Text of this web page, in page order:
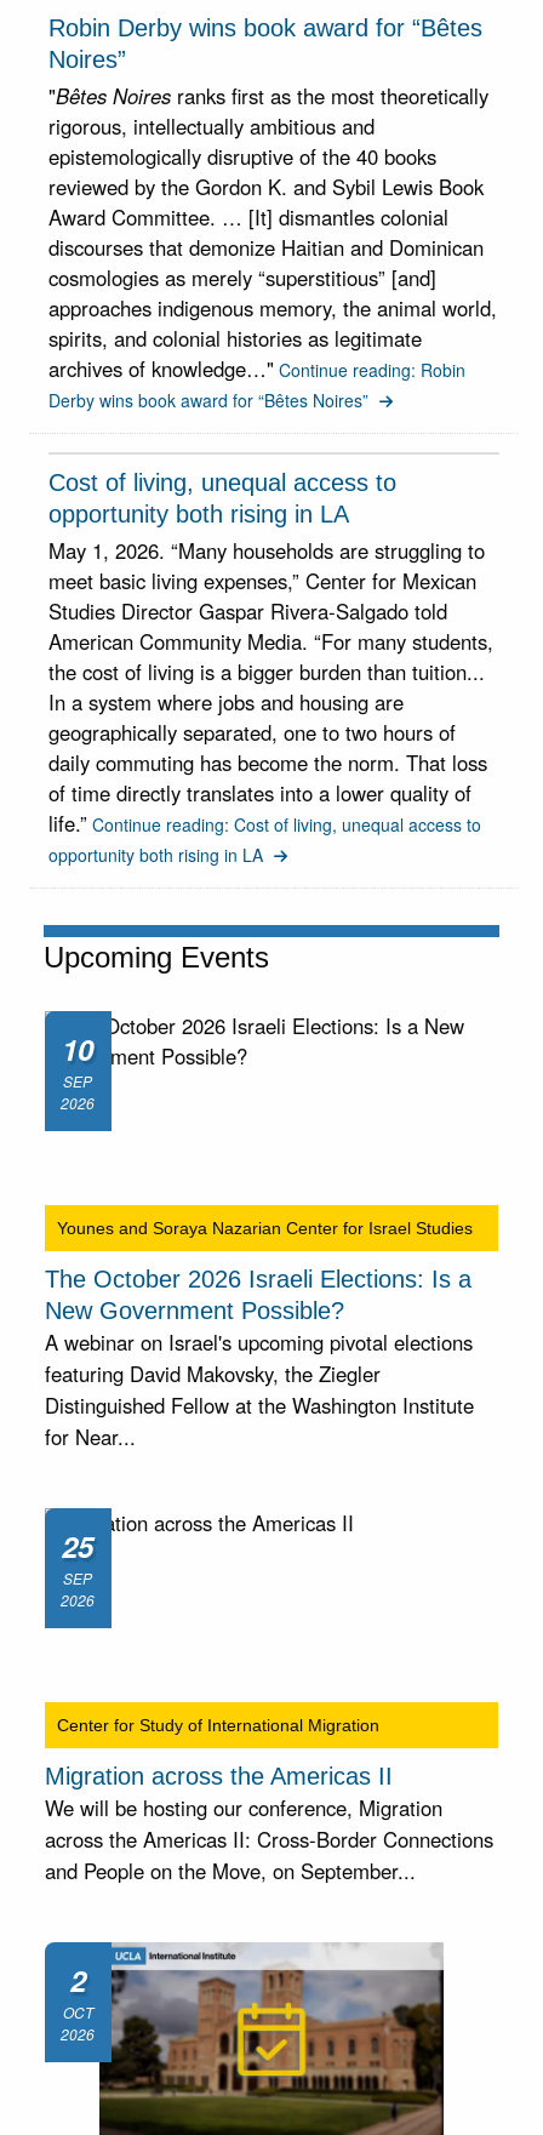
Robin Derby wins book award for “Bêtes
Noires”
"Bêtes Noires ranks first as the most theoretically
rigorous, intellectually ambitious and
epistemologically disruptive of the 40 books
reviewed by the Gordon K. and Sybil Lewis Book
Award Committee. … [It] dismantles colonial
discourses that demonize Haitian and Dominican
cosmologies as merely “superstitious” [and]
approaches indigenous memory, the animal world,
spirits, and colonial histories as legitimate
archives of knowledge…" Continue reading: Robin
Derby wins book award for “Bêtes Noires”
Cost of living, unequal access to
opportunity both rising in LA
May 1, 2026. “Many households are struggling to
meet basic living expenses,” Center for Mexican
Studies Director Gaspar Rivera-Salgado told
American Community Media. “For many students,
the cost of living is a bigger burden than tuition...
In a system where jobs and housing are
geographically separated, one to two hours of
daily commuting has become the norm. That loss
of time directly translates into a lower quality of
life.” Continue reading: Cost of living, unequal access to
opportunity both rising in LA
Upcoming Events
10
SEP
2026
Younes and Soraya Nazarian Center for Israel Studies
The October 2026 Israeli Elections: Is a
New Government Possible?
A webinar on Israel's upcoming pivotal elections
featuring David Makovsky, the Ziegler
Distinguished Fellow at the Washington Institute
for Near...
25
SEP
2026
Center for Study of International Migration
Migration across the Americas II
We will be hosting our conference, Migration
across the Americas II: Cross-Border Connections
and People on the Move, on September...
2
OCT
2026